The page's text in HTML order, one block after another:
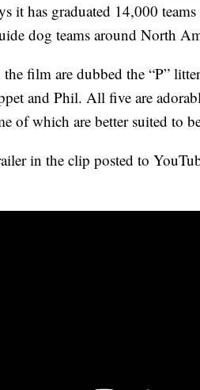
it has graduated 14,000
dog teams around North
film are dubbed the “P”
and Phil. All five are
of which are better suited to
in the clip posted to